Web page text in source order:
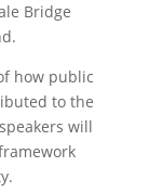
Bridge
how public
to the
will